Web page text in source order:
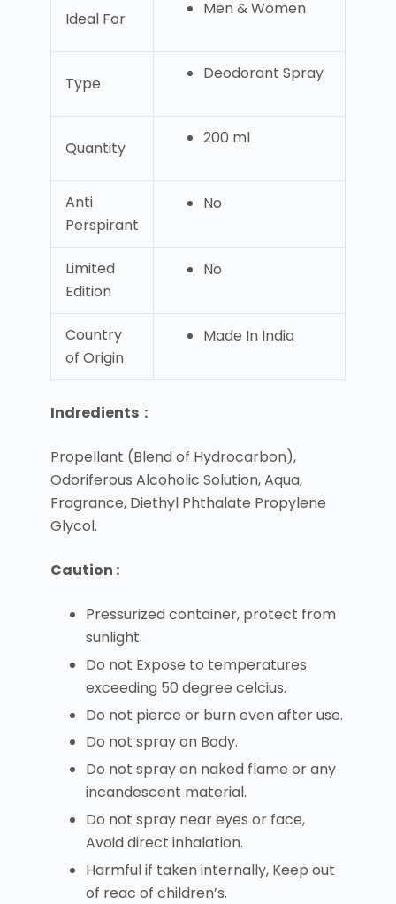
Ideal For
Men & Women
Type
Deodorant Spray
Quantity
200 ml
Anti
Perspirant
No
Limited
Edition
No
Country
of Origin
Made In India
Indredients :
Propellant (Blend of Hydrocarbon),
Odoriferous Alcoholic Solution, Aqua,
Fragrance, Diethyl Phthalate Propylene
Glycol.
Caution :
Pressurized container, protect from
sunlight.
Do not Expose to temperatures
exceeding 50 degree celcius.
Do not pierce or burn even after use.
Do not spray on Body.
Do not spray on naked flame or any
incandescent material.
Do not spray near eyes or face,
Avoid direct inhalation.
Harmful if taken internally, Keep out
of reac of children’s.